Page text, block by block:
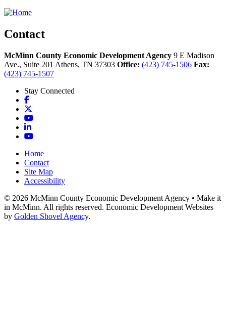
Contact
McMinn County Economic Development Agency 9 E Madison
Ave., Suite 201 Athens, TN 37303 Office: (423) 745-1506 Fax:
(423) 745-1507
Stay Connected
Facebook
YouTube
LinkedIn
YouTube
Home
Contact
Site Map
Accessibility
© 2026 McMinn County Economic Development Agency • Make it
in McMinn. All rights reserved. Economic Development Websites
by Golden Shovel Agency.